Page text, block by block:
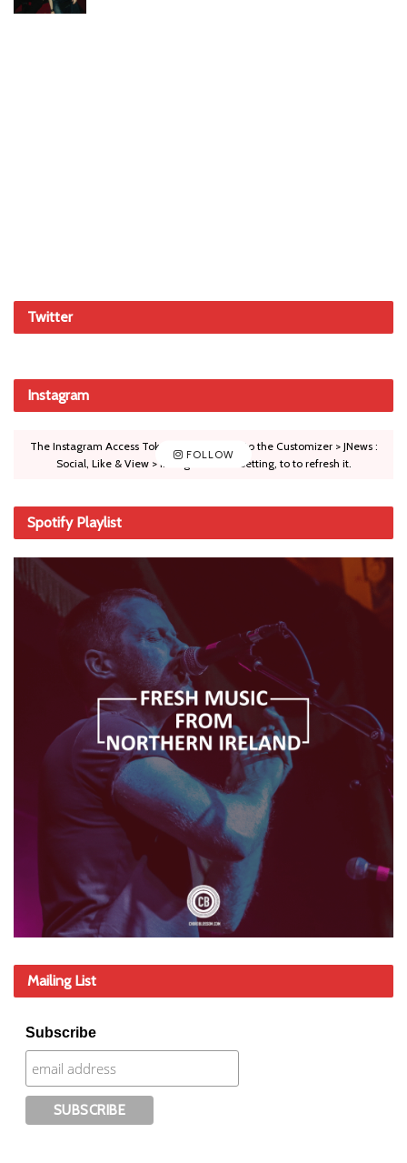
Twitter
Instagram
FOLLOW
The Instagram Access Token is expired, Go to the Customizer > JNews :
Social, Like & View > Instagram Feed Setting, to to refresh it.
Spotify Playlist
Mailing List
Subscribe